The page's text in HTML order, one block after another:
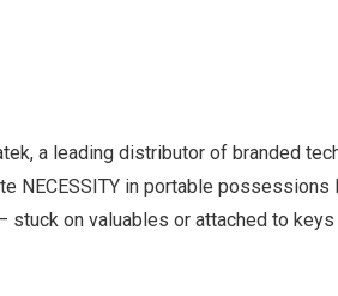
a leading distributor of branded
NECESSITY in portable possessions
stuck on valuables or attached to